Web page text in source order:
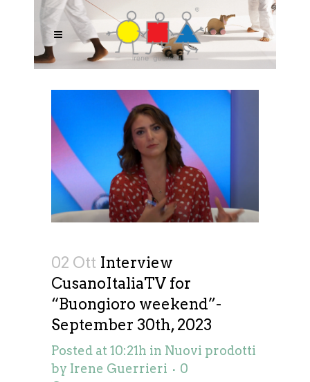
02 Ott Interview
CusanoItaliaTV for
“Buongioro weekend”-
September 30th, 2023
Posted at 10:21h in Nuovi prodotti
by Irene Guerrieri
0